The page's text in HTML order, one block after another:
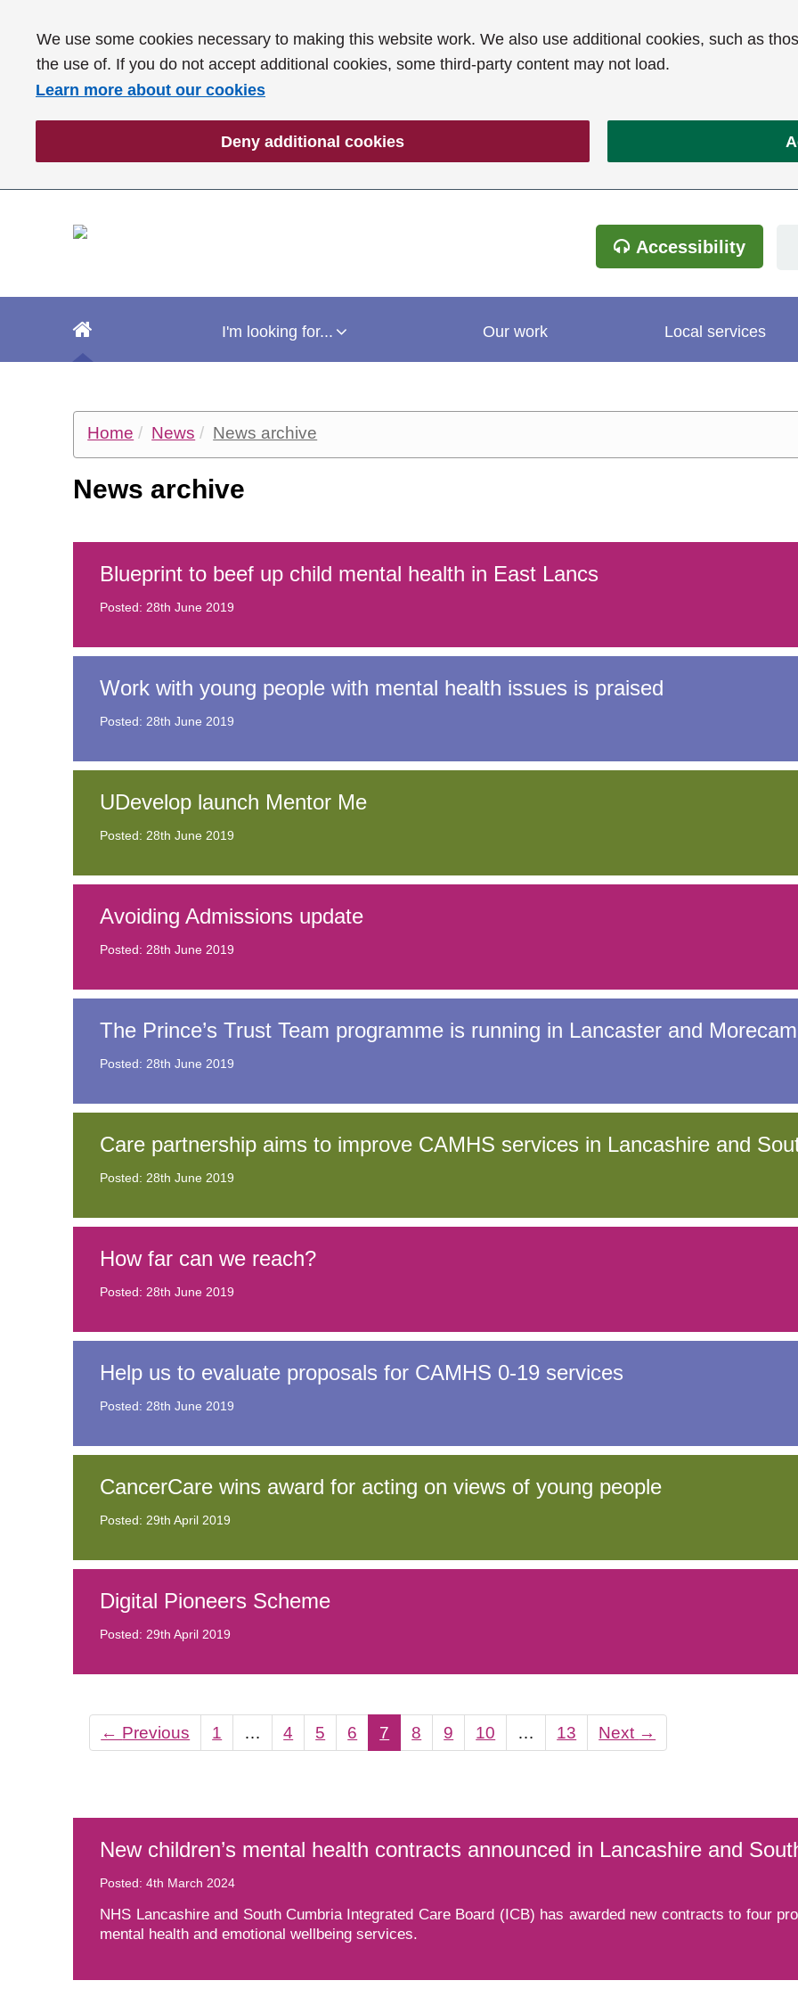
We use some cookies necessary to making this website work. We also use additional cookies, such as
the use of. If you do not accept additional cookies, some third-party content may not load.
Learn more about our cookies
Deny additional cookies
Accessibility
I'm looking for...
Information for professionals
Our work Local services
Home News News archive
News archive
Blueprint to beef up child mental health in East Lancs
Posted: 28th June 2019
Work with young people with mental health issues is praised
Posted: 28th June 2019
UDevelop launch Mentor Me
Posted: 28th June 2019
Avoiding Admissions update
Posted: 28th June 2019
The Prince’s Trust Team programme is running in Lancaster and
Posted: 28th June 2019
Care partnership aims to improve CAMHS services in Lancashire and
Posted: 28th June 2019
How far can we reach?
Posted: 28th June 2019
Help us to evaluate proposals for CAMHS 0-19 services
Posted: 28th June 2019
CancerCare wins award for acting on views of young people
Posted: 29th April 2019
Digital Pioneers Scheme
Posted: 29th April 2019
← Previous 1 … 4 5 6 7 8 9 10 … 13 Next →
New children’s mental health contracts announced in Lancashire and
Posted: 4th March 2024
NHS Lancashire and South Cumbria Integrated Care Board (ICB) has awarded new contracts to four
mental health and emotional wellbeing services.